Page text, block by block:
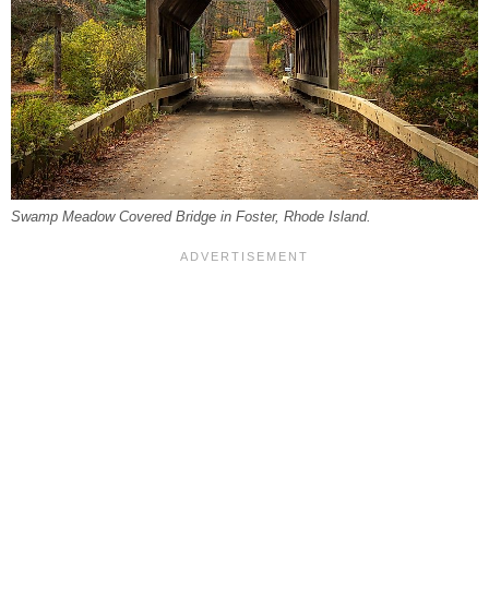
Swamp Meadow Covered Bridge in Foster, Rhode Island.